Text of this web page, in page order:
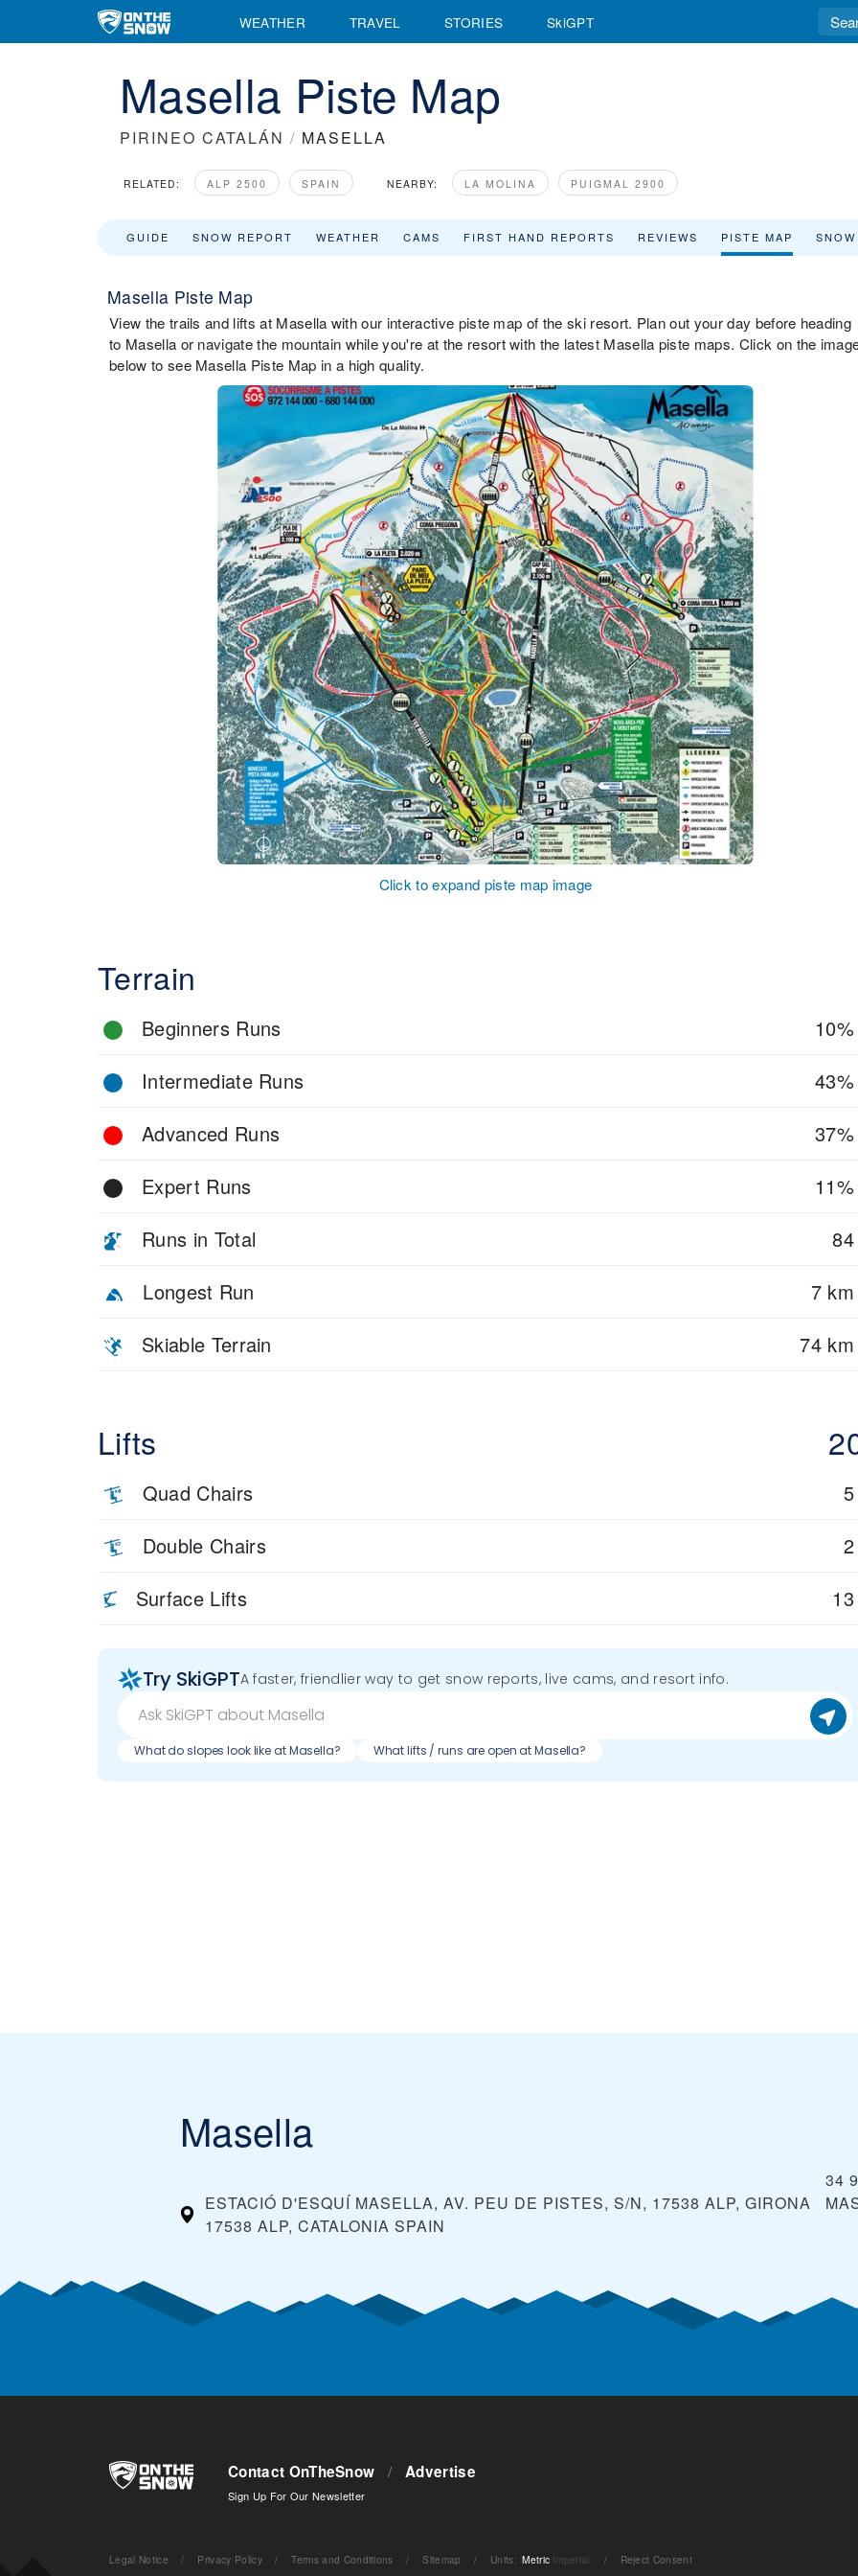
WEATHER TRAVEL STORIES SkiGPT
Masella Piste Map
PIRINEO CATALÁN / MASELLA
RELATED: ALP 2500 SPAIN NEARBY: LA MOLINA PUIGMAL 2900
GUIDE SNOW REPORT WEATHER CAMS FIRST HAND REPORTS REVIEWS PISTE MAP
Masella Piste Map
View the trails and lifts at Masella with our interactive piste map of the ski resort. Plan out your day before heading
to Masella or navigate the mountain while you're at the resort with the latest Masella piste maps. Click on the
below to see Masella Piste Map in a high quality.
Click to expand piste map image
Terrain
Beginners Runs
10%
Intermediate Runs
43%
Advanced Runs
37%
Expert Runs
11%
Runs in Total
84
Longest Run
7 km
Skiable Terrain
74 km
Lifts
Quad Chairs
5
Double Chairs
2
Surface Lifts
13
Try SkiGPTA faster, friendlier way to get snow reports, live cams, and resort info.
What do slopes look like at Masella? What lifts / runs are open at Masella?
Masella
ESTACIÓ D'ESQUÍ MASELLA, AV. PEU DE PISTES, S/N, 17538 ALP, GIRONA
17538 ALP, CATALONIA SPAIN
34
Contact OnTheSnow / Advertise
Sign Up For Our Newsletter
Legal Notice / Privacy Policy / Terms and Conditions / Sitemap / Units: Metric Imperial / Reject Consent